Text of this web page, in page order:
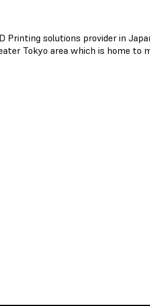
Printing solutions provider in
Tokyo area which is home